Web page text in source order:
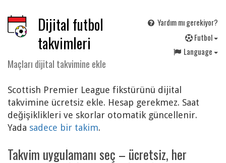
Dijital futbol
takvimleri
Maçları dijital takvimine ekle
Yardım mı gerekiyor?
Futbol
Language
Scottish Premier League fikstürünü dijital
takvimine ücretsiz ekle. Hesap gerekmez. Saat
değişiklikleri ve skorlar otomatik güncellenir.
Yada sadece bir takim.
Takvim uygulamanı seç – ücretsiz, her